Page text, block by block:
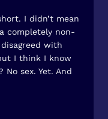
I didn’t mean
completely non-
with
I think I know
sex. Yet. And